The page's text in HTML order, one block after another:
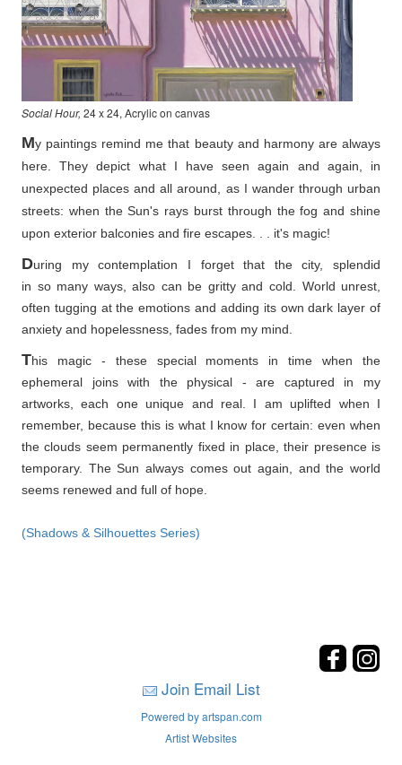
Social Hour, 24 x 24, Acrylic on canvas
My paintings remind me that beauty and harmony are always
here. They depict what I have seen again and again, in
unexpected places and all around, as I wander through urban
streets: when the Sun's rays burst through the fog and shine
upon exterior balconies and fire escapes. . . it's magic!
During my contemplation I forget that the city, splendid
in so many ways, also can be gritty and cold. World unrest,
often tugging at the emotions and adding its own dark layer of
anxiety and hopelessness, fades from my mind.
This magic - these special moments in time when the
ephemeral joins with the physical - are captured in my
artworks, each one unique and real. I am uplifted when I
remember, because this is what I know for certain: even when
the clouds seem permanently fixed in place, their presence is
temporary. The Sun always comes out again, and the world
seems renewed and full of hope.
(Shadows & Silhouettes Series)
Join Email List
Powered by artspan.com
Artist Websites